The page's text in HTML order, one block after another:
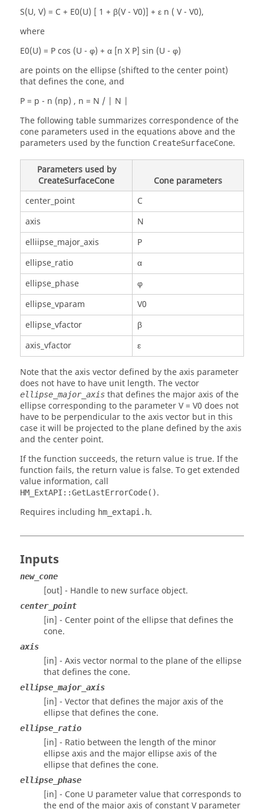
S(U, V) = C + E0(U) [ 1 + β(V - V0)] + ε n ( V - V0),
where
E0(U) = P cos (U - φ) + α [n X P] sin (U - φ)
are points on the ellipse (shifted to the center point)
that defines the cone, and
P = p - n (np) , n = N / | N |
The following table summarizes correspondence of the
cone parameters used in the equations above and the
parameters used by the function CreateSurfaceCone.
Parameters used by
CreateSurfaceCone
Cone parameters
center_point
C
axis
N
elliipse_major_axis
P
ellipse_ratio
α
ellipse_phase
φ
ellipse_vparam
V0
ellipse_vfactor
β
axis_vfactor
ε
Note that the axis vector defined by the axis parameter
does not have to have unit length. The vector
ellipse_major_axis that defines the major axis of the
ellipse corresponding to the parameter V = V0 does not
have to be perpendicular to the axis vector but in this
case it will be projected to the plane defined by the axis
and the center point.
If the function succeeds, the return value is true. If the
function fails, the return value is false. To get extended
value information, call
HM_ExtAPI::GetLastErrorCode().
Requires including hm_extapi.h.
Inputs
new_cone
[out] - Handle to new surface object.
center_point
[in] - Center point of the ellipse that defines the
cone.
axis
[in] - Axis vector normal to the plane of the ellipse
that defines the cone.
ellipse_major_axis
[in] - Vector that defines the major axis of the
ellipse that defines the cone.
ellipse_ratio
[in] - Ratio between the length of the minor
ellipse axis and the major ellipse axis of the
ellipse that defines the cone.
ellipse_phase
[in] - Cone U parameter value that corresponds to
the end of the major axis of constant V parameter